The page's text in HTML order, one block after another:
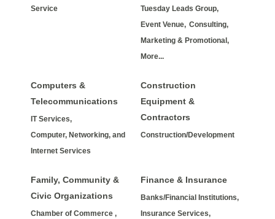
Service
Tuesday Leads Group,
Event Venue, Consulting,
Marketing & Promotional,
More...
Computers &
Telecommunications
IT Services,
Computer, Networking, and
Internet Services
Construction
Equipment &
Contractors
Construction/Development
Family, Community &
Civic Organizations
Chamber of Commerce ,
Finance & Insurance
Banks/Financial Institutions,
Insurance Services,